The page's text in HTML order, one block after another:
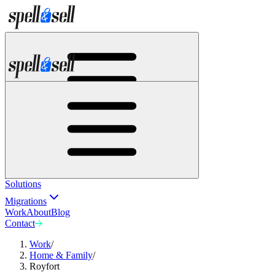
Solutions
Migrations
WorkAboutBlog
Contact
Work/
Home & Family/
Royfort